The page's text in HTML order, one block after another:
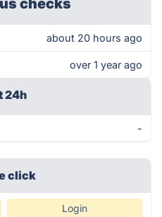
checks
about 20 hours ago
over 1 year ago
24h
-
click
Login